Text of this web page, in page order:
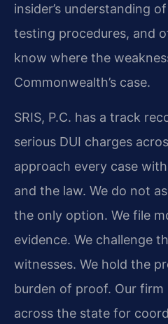
insider’s understanding
testing procedures, and
know where the
Commonwealth’s case.
SRIS, P.C. has a track
serious DUI charges
approach every case
and the law. We do not
the only option. We file
evidence. We challenge
witnesses. We hold the
burden of proof. Our
across the state for